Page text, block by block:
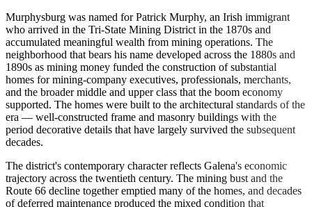
Murphysburg was named for Patrick Murphy, an Irish immigrant
who arrived in the Tri-State Mining District in the 1870s and
accumulated meaningful wealth from mining operations. The
neighborhood that bears his name developed across the 1880s and
1890s as mining money funded the construction of substantial
homes for mining-company executives, professionals, merchants,
and the broader middle and upper class that the boom economy
supported. The homes were built to the architectural standards of the
era — well-constructed frame and masonry buildings with the
period decorative details that have largely survived the subsequent
decades.
The district's contemporary character reflects Galena's economic
trajectory across the twentieth century. The mining bust and the
Route 66 decline together emptied many of the homes, and decades
of deferred maintenance produced the mixed condition that